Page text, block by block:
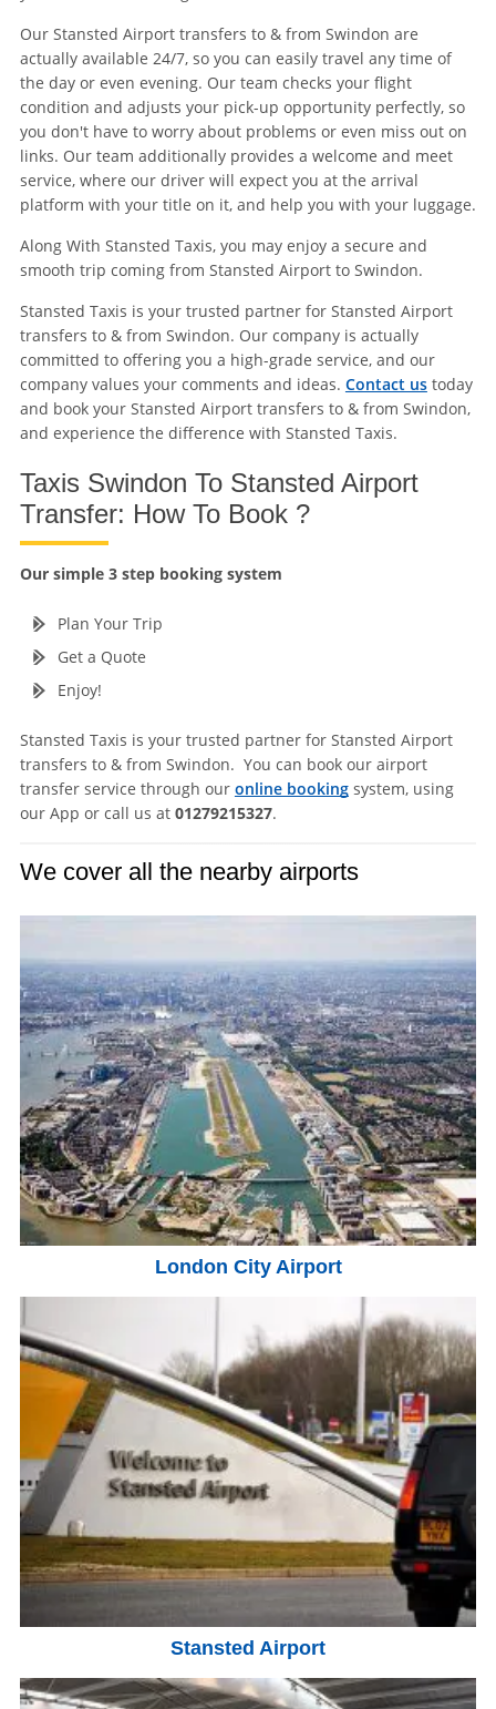
Our Stansted Airport transfers to & from Swindon are
actually available 24/7, so you can easily travel any time of
the day or even evening. Our team checks your flight
condition and adjusts your pick-up opportunity perfectly, so
you don't have to worry about problems or even miss out on
links. Our team additionally provides a welcome and meet
service, where our driver will expect you at the arrival
platform with your title on it, and help you with your luggage.
Along With Stansted Taxis, you may enjoy a secure and
smooth trip coming from Stansted Airport to Swindon.
Stansted Taxis is your trusted partner for Stansted Airport
transfers to & from Swindon. Our company is actually
committed to offering you a high-grade service, and our
company values your comments and ideas. Contact ustoday
and book your Stansted Airport transfers to & from Swindon,
and experience the difference with Stansted Taxis.
Taxis Swindon To Stansted Airport
Transfer: How To Book ?
Our simple 3 step booking system
Plan Your Trip
Get a Quote
Enjoy!
Stansted Taxis is your trusted partner for Stansted Airport
transfers to & from Swindon. You can book our airport
transfer service through our online bookingsystem, using
our App or call us at 01279215327.
We cover all the nearby airports
London City Airport
Stansted Airport